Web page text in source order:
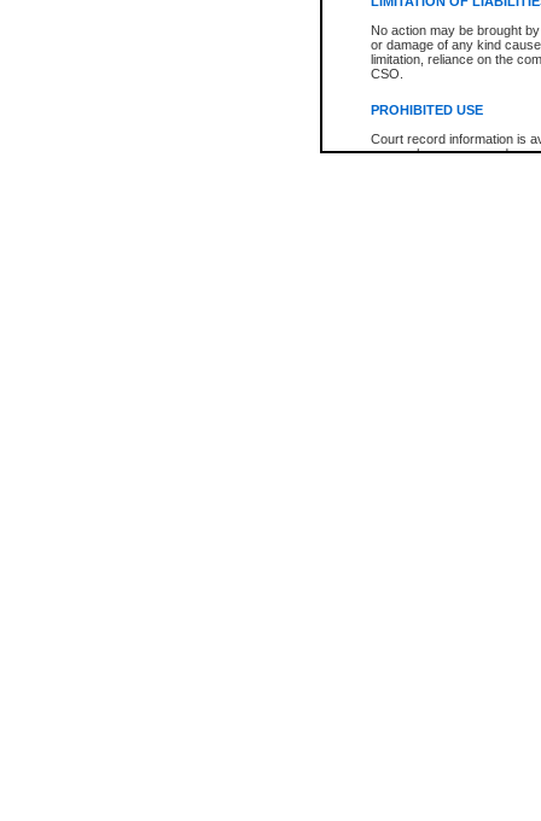
No action may be brought
or damage of any kind
limitation, reliance on the
CSO.
PROHIBITED USE
Court record information is
research purposes and may